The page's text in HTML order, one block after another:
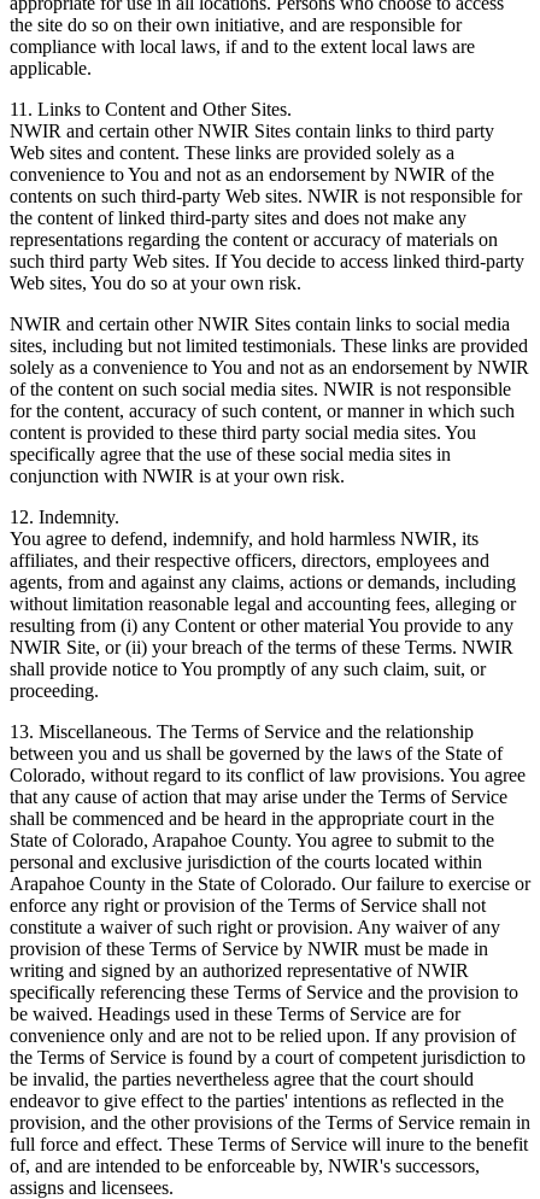
the site do so on their own initiative, and are responsible for
compliance with local laws, if and to the extent local laws are
applicable.
11. Links to Content and Other Sites.
NWIR and certain other NWIR Sites contain links to third party
Web sites and content. These links are provided solely as a
convenience to You and not as an endorsement by NWIR of the
contents on such third-party Web sites. NWIR is not responsible for
the content of linked third-party sites and does not make any
representations regarding the content or accuracy of materials on
such third party Web sites. If You decide to access linked third-party
Web sites, You do so at your own risk.
NWIR and certain other NWIR Sites contain links to social media
sites, including but not limited testimonials. These links are provided
solely as a convenience to You and not as an endorsement by NWIR
of the content on such social media sites. NWIR is not responsible
for the content, accuracy of such content, or manner in which such
content is provided to these third party social media sites. You
specifically agree that the use of these social media sites in
conjunction with NWIR is at your own risk.
12. Indemnity.
You agree to defend, indemnify, and hold harmless NWIR, its
affiliates, and their respective officers, directors, employees and
agents, from and against any claims, actions or demands, including
without limitation reasonable legal and accounting fees, alleging or
resulting from (i) any Content or other material You provide to any
NWIR Site, or (ii) your breach of the terms of these Terms. NWIR
shall provide notice to You promptly of any such claim, suit, or
proceeding.
13. Miscellaneous. The Terms of Service and the relationship
between you and us shall be governed by the laws of the State of
Colorado, without regard to its conflict of law provisions. You agree
that any cause of action that may arise under the Terms of Service
shall be commenced and be heard in the appropriate court in the
State of Colorado, Arapahoe County. You agree to submit to the
personal and exclusive jurisdiction of the courts located within
Arapahoe County in the State of Colorado. Our failure to exercise or
enforce any right or provision of the Terms of Service shall not
constitute a waiver of such right or provision. Any waiver of any
provision of these Terms of Service by NWIR must be made in
writing and signed by an authorized representative of NWIR
specifically referencing these Terms of Service and the provision to
be waived. Headings used in these Terms of Service are for
convenience only and are not to be relied upon. If any provision of
the Terms of Service is found by a court of competent jurisdiction to
be invalid, the parties nevertheless agree that the court should
endeavor to give effect to the parties' intentions as reflected in the
provision, and the other provisions of the Terms of Service remain in
full force and effect. These Terms of Service will inure to the benefit
of, and are intended to be enforceable by, NWIR's successors,
assigns and licensees.